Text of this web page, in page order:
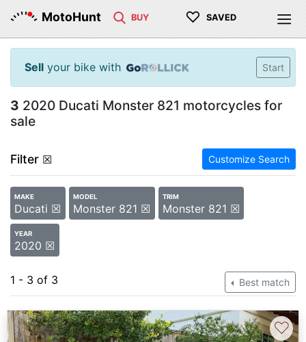
MotoHunt BUY ♡ SAVED
Sell your bike with Start
3 2020 Ducati Monster 821 motorcycles for
sale
Filter ☒ Customize Search
MAKE
Ducati ☒
MODEL
Monster 821 ☒
TRIM
Monster 821 ☒
YEAR
2020 ☒
1 - 3 of 3 Best match
♡